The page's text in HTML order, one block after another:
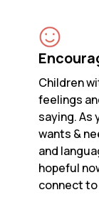
Children
feelings
saying. As
wants &
and
hopeful
connect